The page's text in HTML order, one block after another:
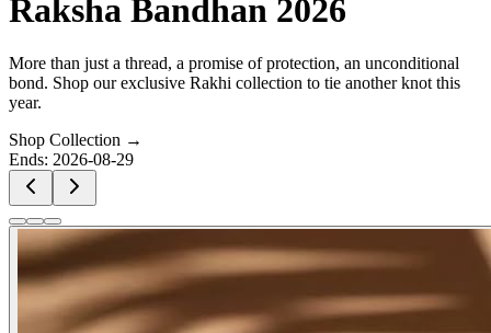
Raksha Bandhan 2026
More than just a thread, a promise of protection, an unconditional
bond. Shop our exclusive Rakhi collection to tie another knot this
year.
Shop Collection →
Ends: 2026-08-29